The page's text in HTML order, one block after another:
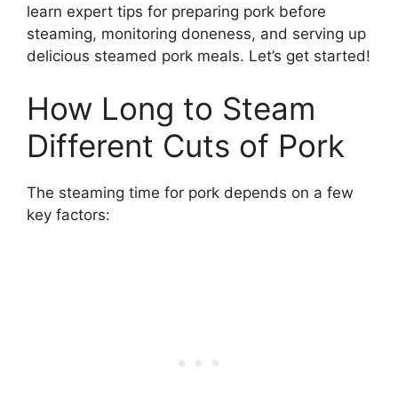
learn expert tips for preparing pork before
steaming, monitoring doneness, and serving up
delicious steamed pork meals. Let’s get started!
How Long to Steam
Different Cuts of Pork
The steaming time for pork depends on a few
key factors: